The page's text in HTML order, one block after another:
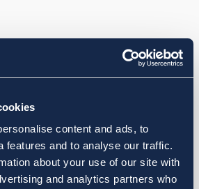
content and ads, to
features and to analyse our traffic.
about your use of our site with
and analytics partners who